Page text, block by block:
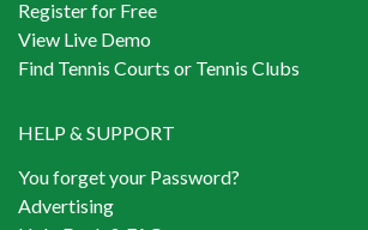
Register for Free
View Live Demo
Find Tennis Courts or Tennis Clubs
HELP & SUPPORT
You forget your Password?
Advertising